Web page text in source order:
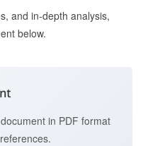
and in-depth analysis,
below.
in PDF format